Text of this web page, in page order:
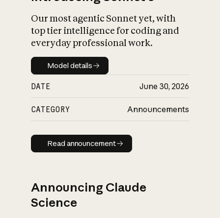
Our most agentic Sonnet yet, with
top tier intelligence for coding and
everyday professional work.
Model details
Model details
DATE June 30, 2026
CATEGORY Announcements
Read announcement
Read announcement
Announcing Claude
Science